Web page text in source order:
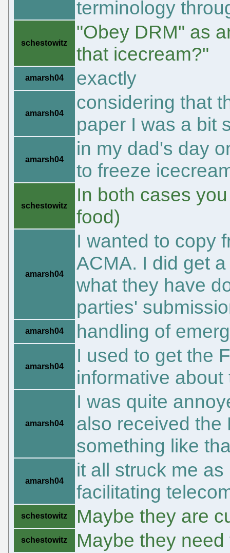
terminology
schestowitz
"Obey DRM" as
that icecream?"
amarsh04 exactly
amarsh04
considering that
paper I was a bit
amarsh04
in my dad's day
to freeze
schestowitz
In both cases
food)
amarsh04
I wanted to copy
ACMA. I did get
what they have
parties'
amarsh04 handling of
amarsh04
I used to get the
informative
amarsh04
I was quite
also received the
something like
amarsh04
it all struck me
facilitating
schestowitz Maybe they are
schestowitz Maybe they